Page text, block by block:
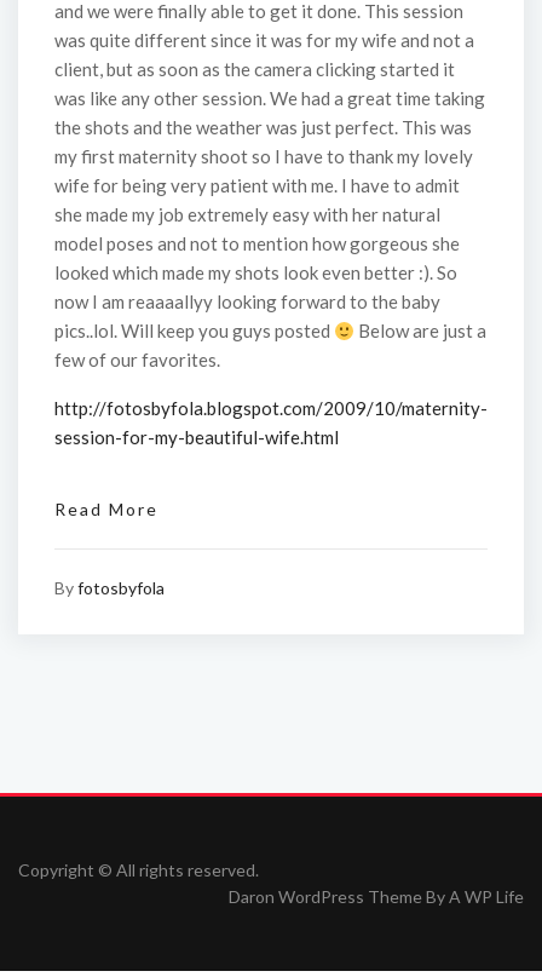
and we were finally able to get it done. This session
was quite different since it was for my wife and not a
client, but as soon as the camera clicking started it
was like any other session. We had a great time taking
the shots and the weather was just perfect. This was
my first maternity shoot so I have to thank my lovely
wife for being very patient with me. I have to admit
she made my job extremely easy with her natural
model poses and not to mention how gorgeous she
looked which made my shots look even better :). So
now I am reaaaallyy looking forward to the baby
pics..lol. Will keep you guys posted
Below are just a
few of our favorites.
http://fotosbyfola.blogspot.com/2009/10/maternity-
session-for-my-beautiful-wife.html
Read More
Byfotosbyfola
Copyright © All rights reserved.
Daron WordPress Theme ByA WP Life